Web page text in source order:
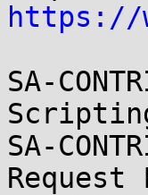
https://
SA-
SA-
Request